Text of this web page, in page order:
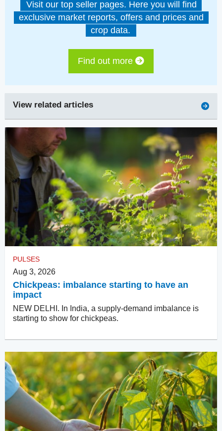
Visit our top seller pages. Here you will find
exclusive market reports, offers and prices and
crop data.
Find out more
View related articles
PULSES
Aug 3, 2026
Chickpeas: imbalance starting to have an
impact
NEW DELHI. In India, a supply-demand imbalance is
starting to show for chickpeas.